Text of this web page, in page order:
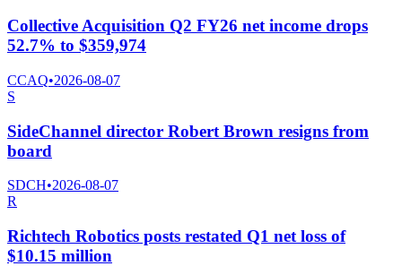
Collective Acquisition Q2 FY26 net income drops
52.7% to $359,974
CCAQ•2026-08-07
S
SideChannel director Robert Brown resigns from
board
SDCH•2026-08-07
R
Richtech Robotics posts restated Q1 net loss of
$10.15 million